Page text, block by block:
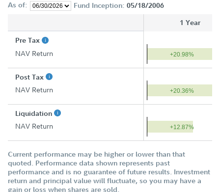
As of: Fund Inception: 05/18/2006
1 Year
Pre Tax
NAV Return +20.98%
Post Tax
NAV Return +20.36%
Liquidation
NAV Return +12.87%
Current performance may be higher or lower than that
quoted. Performance data shown represents past
performance and is no guarantee of future results. Investment
return and principal value will fluctuate, so you may have a
gain or loss when shares are sold.